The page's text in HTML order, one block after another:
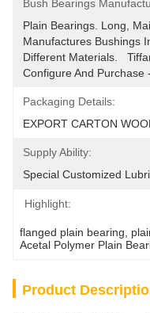
Bush Bearings
Plain Bearings. Long,
Manufactures Bushings
Different Materials.
Configure And
Packaging Details:
EXPORT CARTON
Supply Ability:
Special Customized
Highlight:
flanged plain bearing
Acetal Polymer Plain
Product